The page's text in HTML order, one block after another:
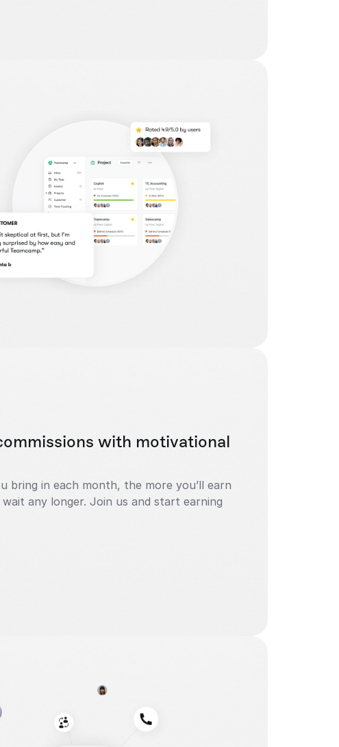
with motivational
bring in each month, the more you’ll earn
any longer. Join us and start earning